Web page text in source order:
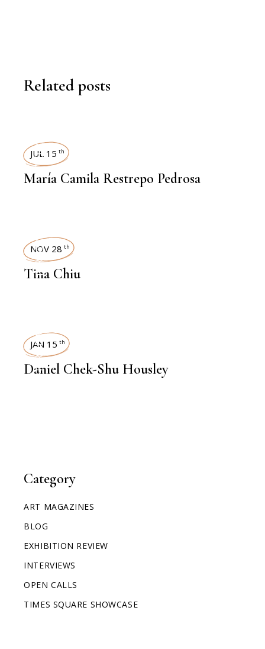
Category
ART MAGAZINES
BLOG
EXHIBITION REVIEW
INTERVIEWS
OPEN CALLS
TIMES SQUARE SHOWCASE
Related posts
INTERVIEWS
JUL 15 th
María Camila Restrepo Pedrosa
INTERVIEWS
NOV 28 th
Tina Chiu
INTERVIEWS
JAN 15 th
Daniel Chek-Shu Housley